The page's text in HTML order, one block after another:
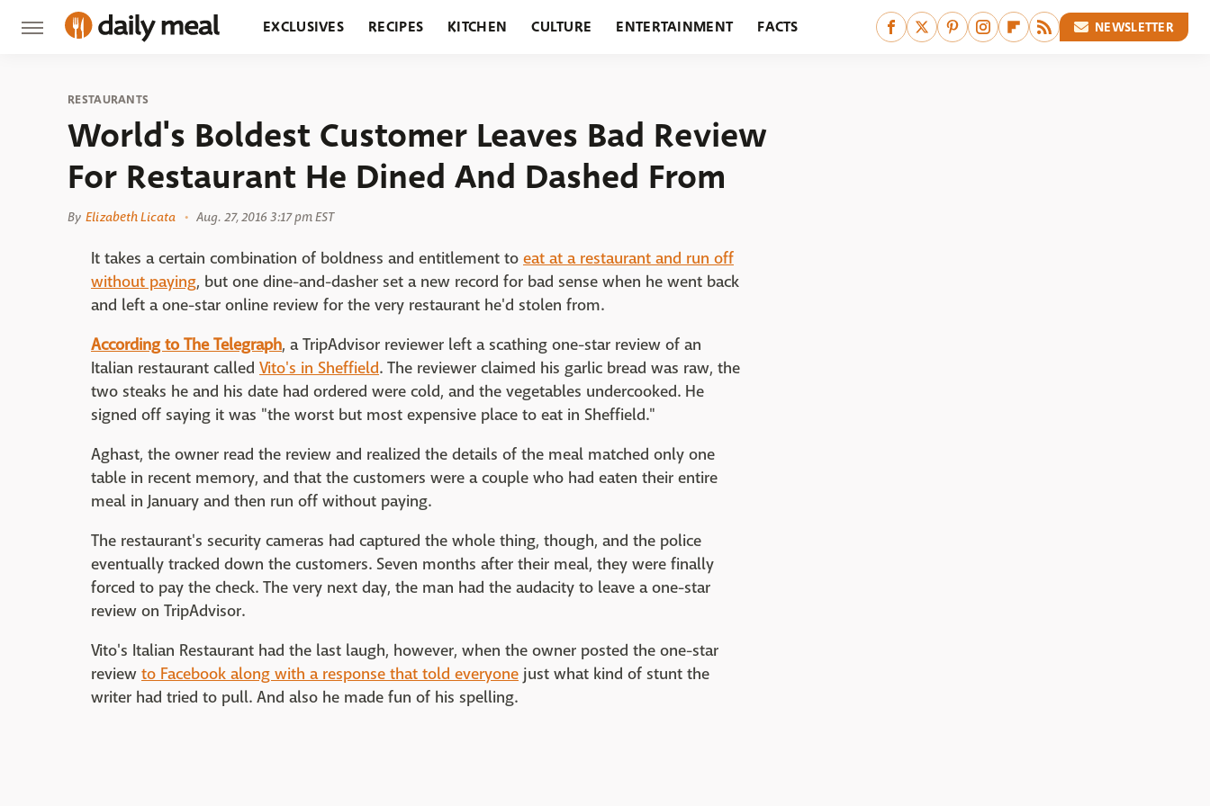
EXCLUSIVES RECIPES KITCHEN CULTURE ENTERTAINMENT FACTS NEWSLETTER
RESTAURANTS
World's Boldest Customer Leaves Bad Review
For Restaurant He Dined And Dashed From
By Elizabeth Licata Aug. 27, 2016 3:17 pm EST
It takes a certain combination of boldness and entitlement to eat at a restaurant and run off
without paying, but one dine-and-dasher set a new record for bad sense when he went back
and left a one-star online review for the very restaurant he'd stolen from.
According to The Telegraph, a TripAdvisor reviewer left a scathing one-star review of an
Italian restaurant called Vito's in Sheffield. The reviewer claimed his garlic bread was raw, the
two steaks he and his date had ordered were cold, and the vegetables undercooked. He
signed off saying it was "the worst but most expensive place to eat in Sheffield."
Aghast, the owner read the review and realized the details of the meal matched only one
table in recent memory, and that the customers were a couple who had eaten their entire
meal in January and then run off without paying.
The restaurant's security cameras had captured the whole thing, though, and the police
eventually tracked down the customers. Seven months after their meal, they were finally
forced to pay the check. The very next day, the man had the audacity to leave a one-star
review on TripAdvisor.
Vito's Italian Restaurant had the last laugh, however, when the owner posted the one-star
review to Facebook along with a response that told everyone just what kind of stunt the
writer had tried to pull. And also he made fun of his spelling.